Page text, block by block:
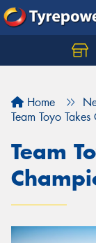
Home
Team Toyo
Team
Let us know